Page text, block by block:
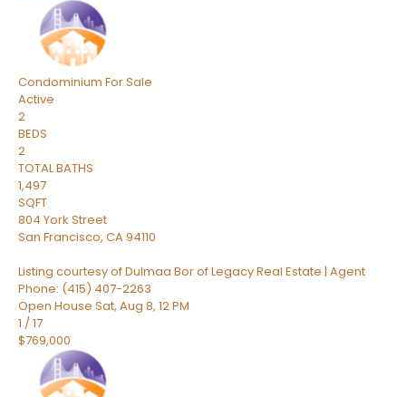
Condominium For Sale
Active
2
BEDS
2
TOTAL BATHS
1,497
SQFT
804 York Street
San Francisco, CA94110
Listing courtesy of Dulmaa Bor of Legacy Real Estate | Agent
Phone: (415) 407-2263
Open House Sat, Aug 8, 12 PM
1 /17
$769,000